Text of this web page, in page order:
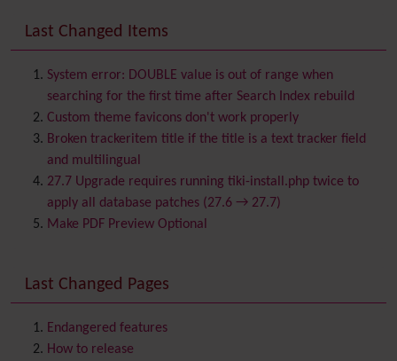
Banner
Batch
BigBlueButtonaudio/video/chat/screensharing
Blog
Bookmark
Browser Compatibility
Calendar
Category
Chat
Comment
ContactsAddress book
Contact us
Content template
Contribution
Last Changed Items
System error: DOUBLE value is out of range when
searching for the first time after Search Index rebuild
Custom theme favicons don't work properly
Broken trackeritem title if the title is a text tracker field
and multilingual
27.7 Upgrade requires running tiki-install.php twice to
apply all database patches (27.6 → 27.7)
Make PDF Preview Optional
Last Changed Pages
Endangered features
How to release